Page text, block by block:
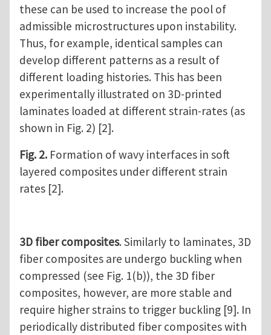
these can be used to increase the pool of
admissible microstructures upon instability.
Thus, for example, identical samples can
develop different patterns as a result of
different loading histories. This has been
experimentally illustrated on 3D-printed
laminates loaded at different strain-rates (as
shown in Fig. 2) [2].
Fig. 2. Formation of wavy interfaces in soft
layered composites under different strain
rates [2].
3D fiber composites. Similarly to laminates, 3D
fiber composites are undergo buckling when
compressed (see Fig. 1(b)), the 3D fiber
composites, however, are more stable and
require higher strains to trigger buckling [9]. In
periodically distributed fiber composites with